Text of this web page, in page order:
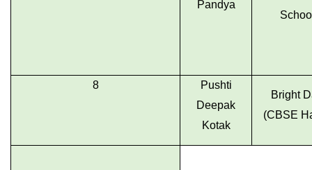
Pandya
8
Pushti
Deepak
Kotak
Bright
(CBSE